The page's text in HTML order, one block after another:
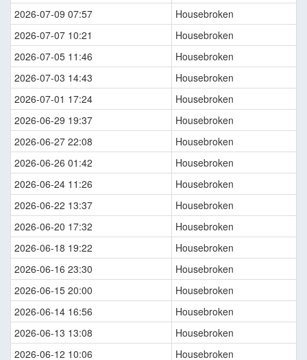
2026-07-09 07:57
Housebroken
2026-07-07 10:21
Housebroken
2026-07-05 11:46
Housebroken
2026-07-03 14:43
Housebroken
2026-07-01 17:24
Housebroken
2026-06-29 19:37
Housebroken
2026-06-27 22:08
Housebroken
2026-06-26 01:42
Housebroken
2026-06-24 11:26
Housebroken
2026-06-22 13:37
Housebroken
2026-06-20 17:32
Housebroken
2026-06-18 19:22
Housebroken
2026-06-16 23:30
Housebroken
2026-06-15 20:00
Housebroken
2026-06-14 16:56
Housebroken
2026-06-13 13:08
Housebroken
2026-06-12 10:06
Housebroken